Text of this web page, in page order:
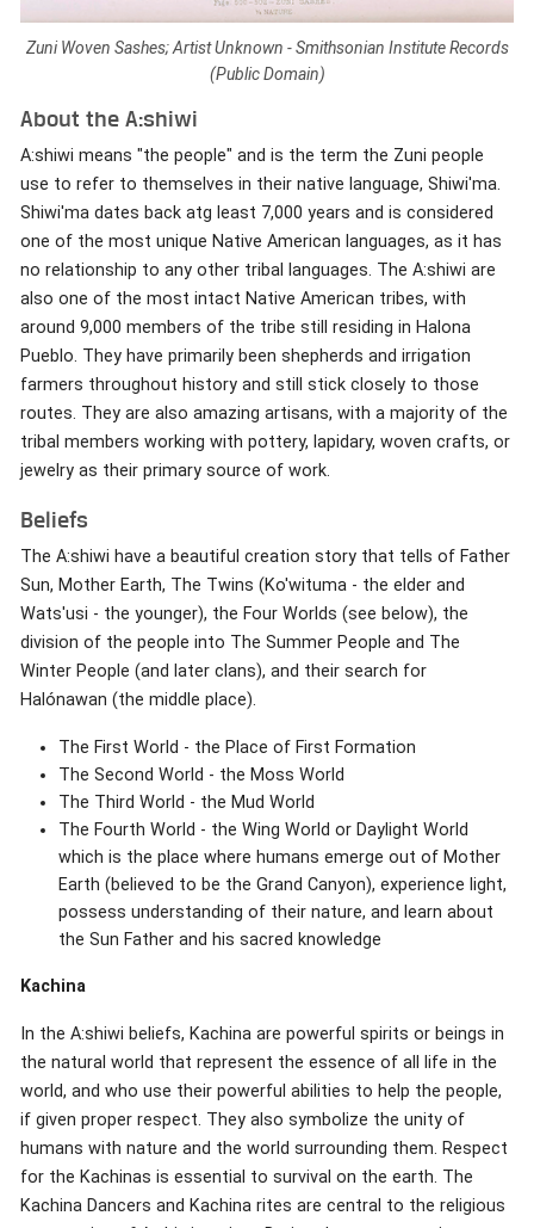
Zuni Woven Sashes; Artist Unknown - Smithsonian Institute Records
(Public Domain)
About the A:shiwi
A:shiwi means "the people" and is the term the Zuni people
use to refer to themselves in their native language, Shiwi'ma.
Shiwi'ma dates back atg least 7,000 years and is considered
one of the most unique Native American languages, as it has
no relationship to any other tribal languages. The A:shiwi are
also one of the most intact Native American tribes, with
around 9,000 members of the tribe still residing in Halona
Pueblo. They have primarily been shepherds and irrigation
farmers throughout history and still stick closely to those
routes. They are also amazing artisans, with a majority of the
tribal members working with pottery, lapidary, woven crafts, or
jewelry as their primary source of work.
Beliefs
The A:shiwi have a beautiful creation story that tells of Father
Sun, Mother Earth, The Twins (Ko'wituma - the elder and
Wats'usi - the younger), the Four Worlds (see below), the
division of the people into The Summer People and The
Winter People (and later clans), and their search for
Halónawan (the middle place).
The First World - the Place of First Formation
The Second World - the Moss World
The Third World - the Mud World
The Fourth World - the Wing World or Daylight World
which is the place where humans emerge out of Mother
Earth (believed to be the Grand Canyon), experience light,
possess understanding of their nature, and learn about
the Sun Father and his sacred knowledge
Kachina
In the A:shiwi beliefs, Kachina are powerful spirits or beings in
the natural world that represent the essence of all life in the
world, and who use their powerful abilities to help the people,
if given proper respect. They also symbolize the unity of
humans with nature and the world surrounding them. Respect
for the Kachinas is essential to survival on the earth. The
Kachina Dancers and Kachina rites are central to the religious